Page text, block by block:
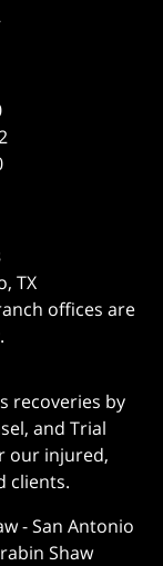
TX
offices are
recoveries by
and Trial
our injured,
clients.
-San Antonio
Shaw